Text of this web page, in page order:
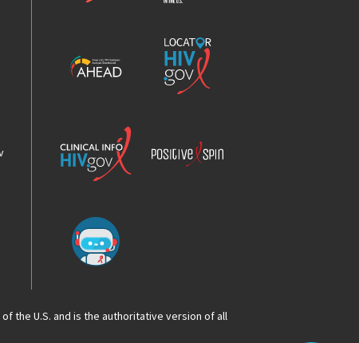
Epidemic
Locator
HIV.gov
Info
the U.S. and is the authoritative version of all